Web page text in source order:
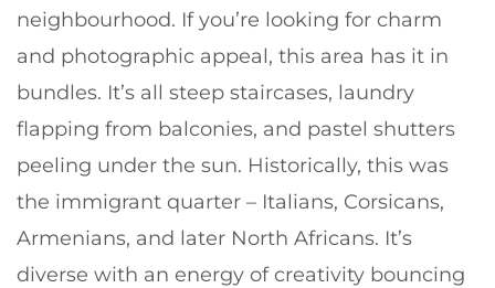
neighbourhood. If you’re looking for charm
and photographic appeal, this area has it in
bundles. It’s all steep staircases, laundry
flapping from balconies, and pastel shutters
peeling under the sun. Historically, this was
the immigrant quarter – Italians, Corsicans,
Armenians, and later North Africans. It’s
diverse with an energy of creativity bouncing